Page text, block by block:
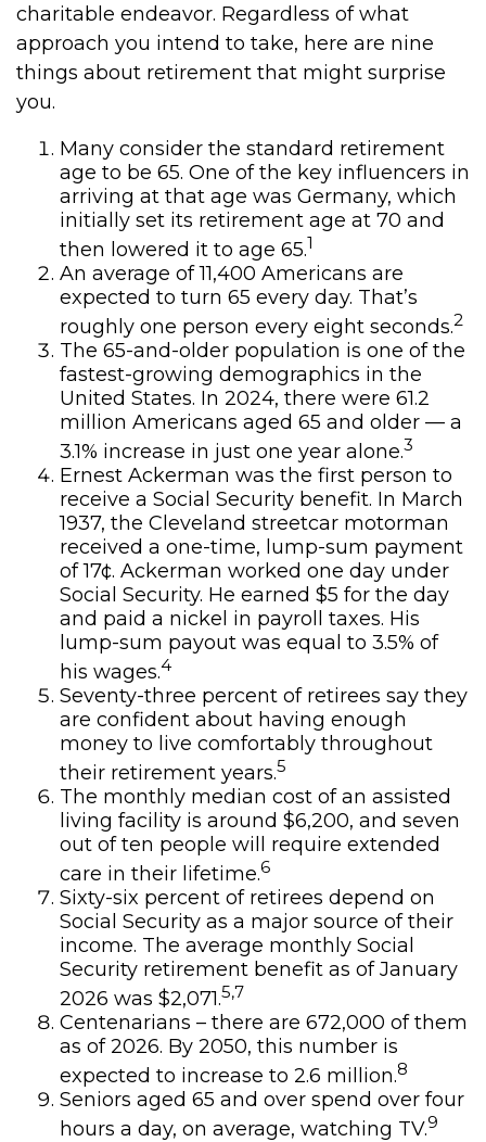
charitable endeavor. Regardless of what
approach you intend to take, here are nine
things about retirement that might surprise
you.
Many consider the standard retirement
age to be 65. One of the key influencers in
arriving at that age was Germany, which
initially set its retirement age at 70 and
then lowered it to age 65.1
An average of 11,400 Americans are
expected to turn 65 every day. That’s
roughly one person every eight seconds.2
The 65-and-older population is one of the
fastest-growing demographics in the
United States. In 2024, there were 61.2
million Americans aged 65 and older — a
3.1% increase in just one year alone.3
Ernest Ackerman was the first person to
receive a Social Security benefit. In March
1937, the Cleveland streetcar motorman
received a one-time, lump-sum payment
of 17¢. Ackerman worked one day under
Social Security. He earned $5 for the day
and paid a nickel in payroll taxes. His
lump-sum payout was equal to 3.5% of
his wages.4
Seventy-three percent of retirees say they
are confident about having enough
money to live comfortably throughout
their retirement years.5
The monthly median cost of an assisted
living facility is around $6,200, and seven
out of ten people will require extended
care in their lifetime.6
Sixty-six percent of retirees depend on
Social Security as a major source of their
income. The average monthly Social
Security retirement benefit as of January
2026 was $2,071.5,7
Centenarians – there are 672,000 of them
as of 2026. By 2050, this number is
expected to increase to 2.6 million.8
Seniors aged 65 and over spend over four
hours a day, on average, watching TV.9